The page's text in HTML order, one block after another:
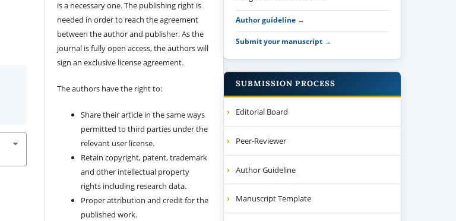
is a necessary one. The publishing right is
needed in order to reach the agreement
between the author and publisher. As the
journal is fully open access, the authors will
sign an exclusive license agreement.
The authors have the right to:
Share their article in the same ways
permitted to third parties under the
relevant user license.
Retain copyright, patent, trademark
and other intellectual property
rights including research data.
Proper attribution and credit for the
published work.
Author guideline →
Submit your manuscript →
SUBMISSION PROCESS
Editorial Board
Peer-Reviewer
Author Guideline
Manuscript Template